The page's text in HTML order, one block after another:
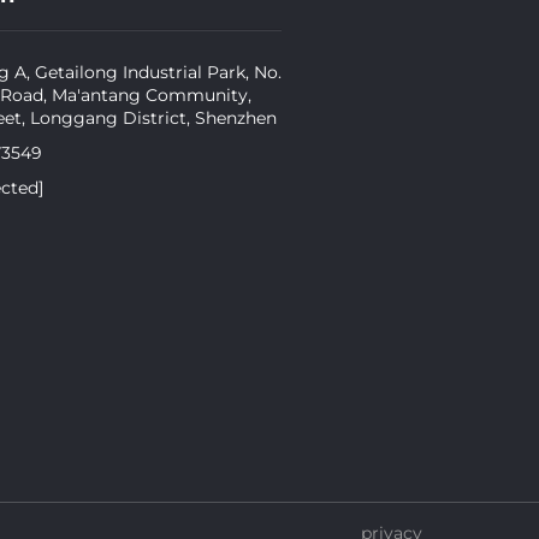
A, Getailong Industrial Park, No.
Ma'antang Community,
Longgang District, Shenzhen
privacy